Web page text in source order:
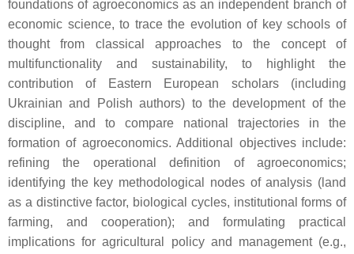
foundations of agroeconomics as an independent branch of
economic science, to trace the evolution of key schools of
thought from classical approaches to the concept of
multifunctionality and sustainability, to highlight the
contribution of Eastern European scholars (including
Ukrainian and Polish authors) to the development of the
discipline, and to compare national trajectories in the
formation of agroeconomics. Additional objectives include:
refining the operational definition of agroeconomics;
identifying the key methodological nodes of analysis (land
as a distinctive factor, biological cycles, institutional forms of
farming, and cooperation); and formulating practical
implications for agricultural policy and management (e.g.,